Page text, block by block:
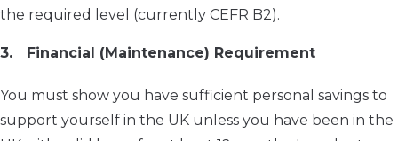
the required level (currently CEFR B2).
Financial (Maintenance) Requirement
You must show you have sufficient personal savings to
support yourself in the UK unless you have been in the